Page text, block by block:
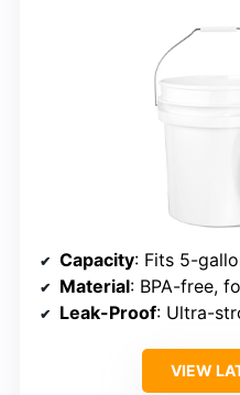
Capacity: Fits 5-gallon
Material: BPA-free,
Leak-Proof: Ultra-
VIEW